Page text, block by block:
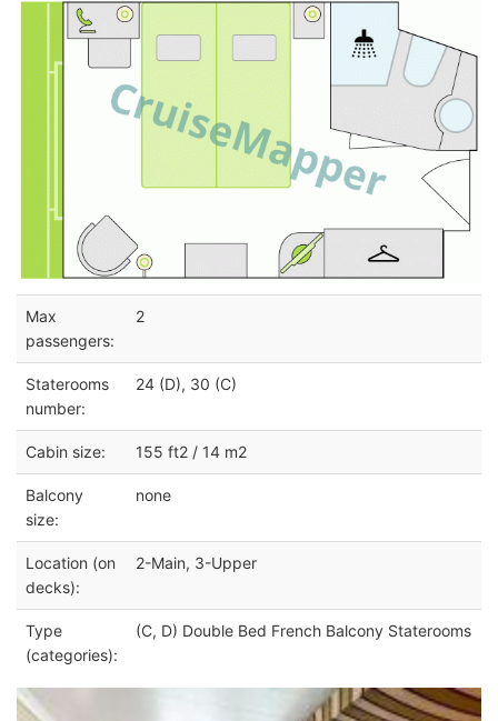
Max
passengers:
2
Staterooms
number:
24 (D), 30 (C)
Cabin size: 155 ft2 / 14 m2
Balcony
size:
none
Location (on
decks):
2-Main, 3-Upper
Type
(categories):
(C, D) Double Bed French Balcony Staterooms